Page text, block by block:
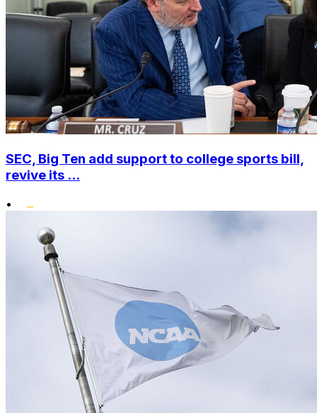
SEC, Big Ten add support to college sports bill,
revive its ...
•